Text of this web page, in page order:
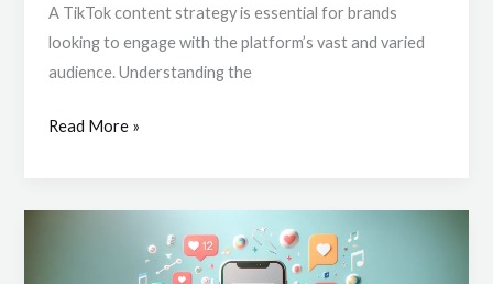
A TikTok content strategy is essential for brands
looking to engage with the platform’s vast and varied
audience. Understanding the
5
Key
Steps
Viral
Read More »